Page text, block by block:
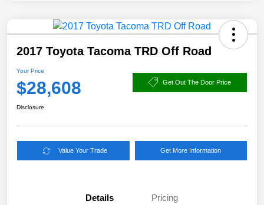
2017 Toyota Tacoma TRD Off Road
Your Price
$28,608 Get Out The Door Price
Disclosure
Value Your Trade Get More Information
Details Pricing